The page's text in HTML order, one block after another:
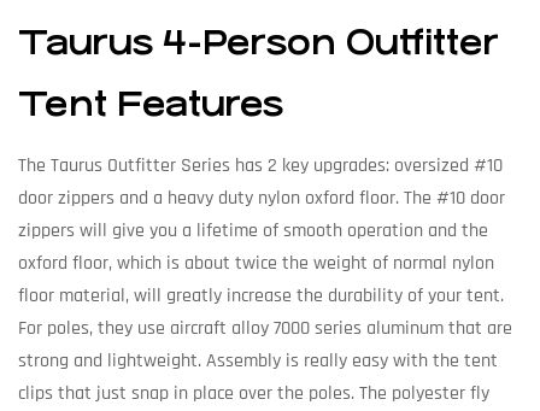
Taurus 4-Person Outfitter
Tent Features
The Taurus Outfitter Series has 2 key upgrades: oversized #10
door zippers and a heavy duty nylon oxford floor. The #10 door
zippers will give you a lifetime of smooth operation and the
oxford floor, which is about twice the weight of normal nylon
floor material, will greatly increase the durability of your tent.
For poles, they use aircraft alloy 7000 series aluminum that are
strong and lightweight. Assembly is really easy with the tent
clips that just snap in place over the poles. The polyester fly